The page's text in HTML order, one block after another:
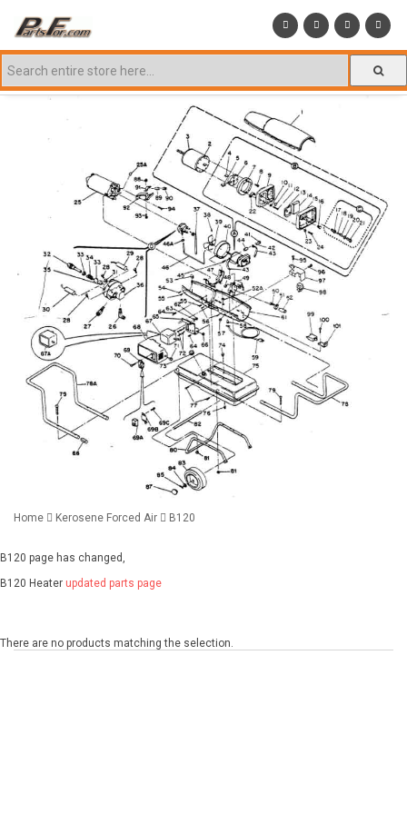
Home Kerosene Forced Air B120
B120 page has changed,
B120 Heater updated parts page
There are no products matching the selection.